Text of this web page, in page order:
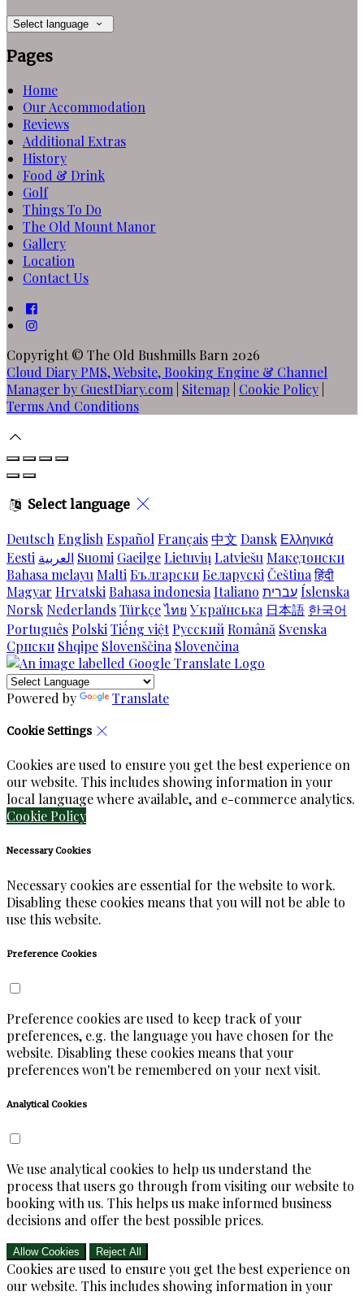
Select language
Pages
Home
Our Accommodation
Reviews
Additional Extras
History
Food & Drink
Golf
Things To Do
The Old Mount Manor
Gallery
Location
Contact Us
Copyright © The Old Bushmills Barn 2026
Cloud Diary PMS, Website, Booking Engine & Channel
Manager by GuestDiary.com
Sitemap Cookie Policy
Terms And Conditions
Select language
Deutsch English Español Français中文 Dansk Ελληνικά
Eesti العربية Suomi GaeilgeLietuvių Latviešu Македонски
Bahasa melayu Malti БългарскиБеларускі Čeština हिंदी
Magyar Hrvatski Bahasa indonesia Italiano עבריתÍslenska
Norsk NederlandsTürkçeไทย Українська 日本語 한국어
Português Polski Tiếng việt Русский Română Svenska
Српски Shqipe Slovenščina Slovenčina
Powered by Translate
Cookie Settings
Cookies are used to ensure you get the best experience on
our website. This includes showing information in your
local language where available, and e-commerce analytics.
Cookie Policy
Necessary Cookies
Necessary cookies are essential for the website to work.
Disabling these cookies means that you will not be able to
use this website.
Preference Cookies
Preference cookies are used to keep track of your
preferences, e.g. the language you have chosen for the
website. Disabling these cookies means that your
preferences won't be remembered on your next visit.
Analytical Cookies
We use analytical cookies to help us understand the
process that users go through from visiting our website to
booking with us. This helps us make informed business
decisions and offer the best possible prices.
Allow Cookies Reject All
Cookies are used to ensure you get the best experience on
our website. This includes showing information in your